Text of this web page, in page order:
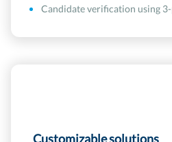
Candidate verification using
Customizable solutions